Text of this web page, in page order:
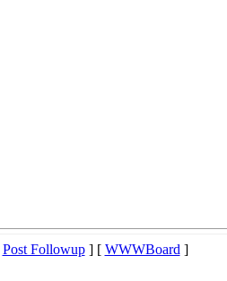
Post Followup] [ WWWBoard]